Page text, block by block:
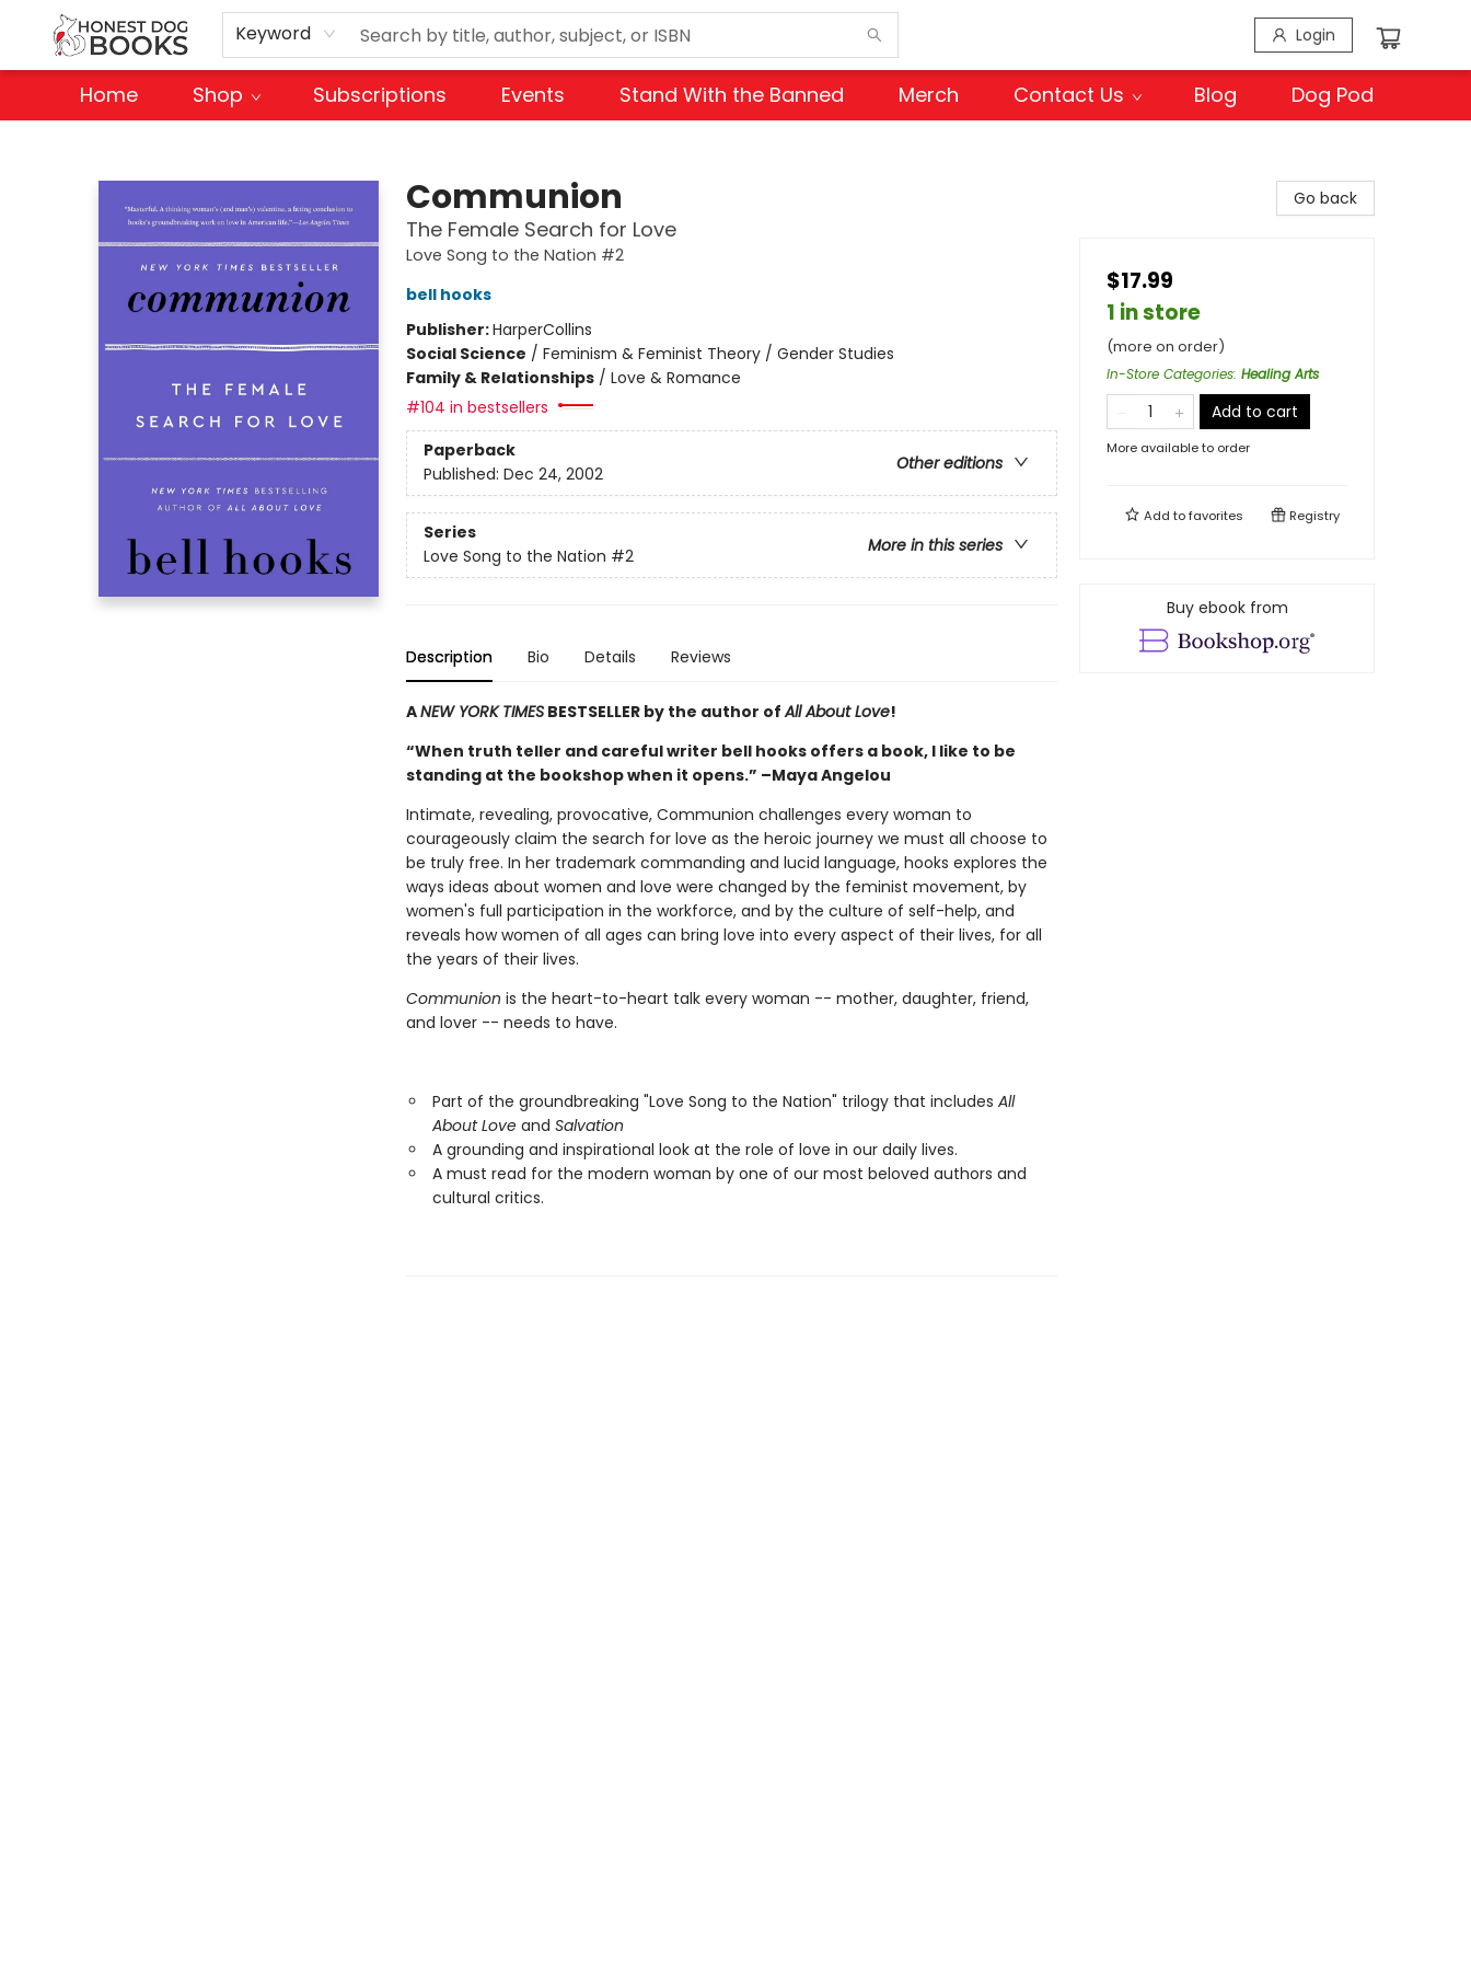
Keyword Login
Home Shop Subscriptions Events Stand With the Banned Merch Contact Us Blog Dog Pod
Communion
The Female Search for Love
Love Song to the Nation #2
bell hooks
Publisher:HarperCollins
Social Science / Feminism & Feminist Theory / Gender Studies
Family & Relationships/ Love & Romance
#104 in bestsellers
Paperback
Other editions
Published: Dec 24, 2002
Series
More in this series
Love Song to the Nation #2
Description Bio Details Reviews
ANEW YORK TIMESBESTSELLER by the author ofAll About Love!
“When truth teller and careful writer bell hooks offers a book, I like to be
standing at the bookshop when it opens.” –Maya Angelou
Intimate, revealing, provocative, Communion challenges every woman to
courageously claim the search for love as the heroic journey we must all choose to
be truly free. In her trademark commanding and lucid language, hooks explores the
ways ideas about women and love were changed by the feminist movement, by
women's full participation in the workforce, and by the culture of self-help, and
reveals how women of all ages can bring love into every aspect of their lives, for all
the years of their lives.
Communion is the heart-to-heart talk every woman -- mother, daughter, friend,
and lover -- needs to have.
Part of the groundbreaking "Love Song to the Nation" trilogy that includes All
About Loveand Salvation
A grounding and inspirational look at the role of love in our daily lives.
A must read for the modern woman by one of our most beloved authors and
cultural critics.
Go back
$17.99
1 in store
(more on order)
In-Store Categories: Healing Arts
Add to cart
More available to order
Add tofavorites Registry
Buy ebook from